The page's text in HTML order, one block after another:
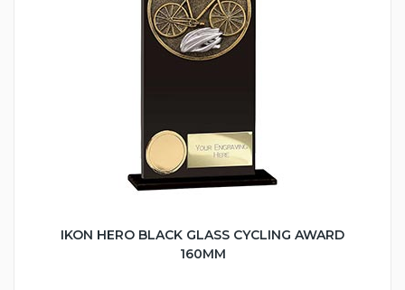
IKON HERO BLACK GLASS CYCLING AWARD
160MM